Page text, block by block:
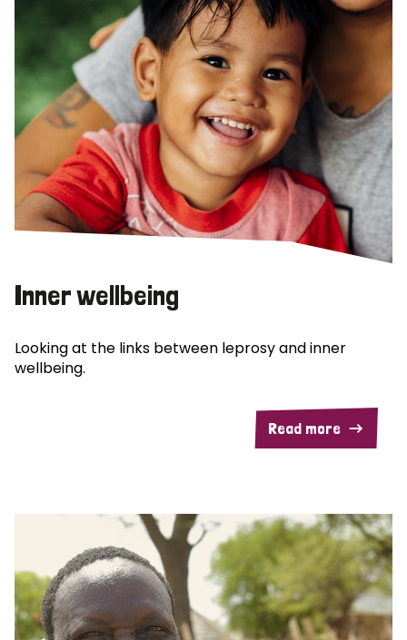
Inner wellbeing
Looking at the links between leprosy and inner
wellbeing.
Read more